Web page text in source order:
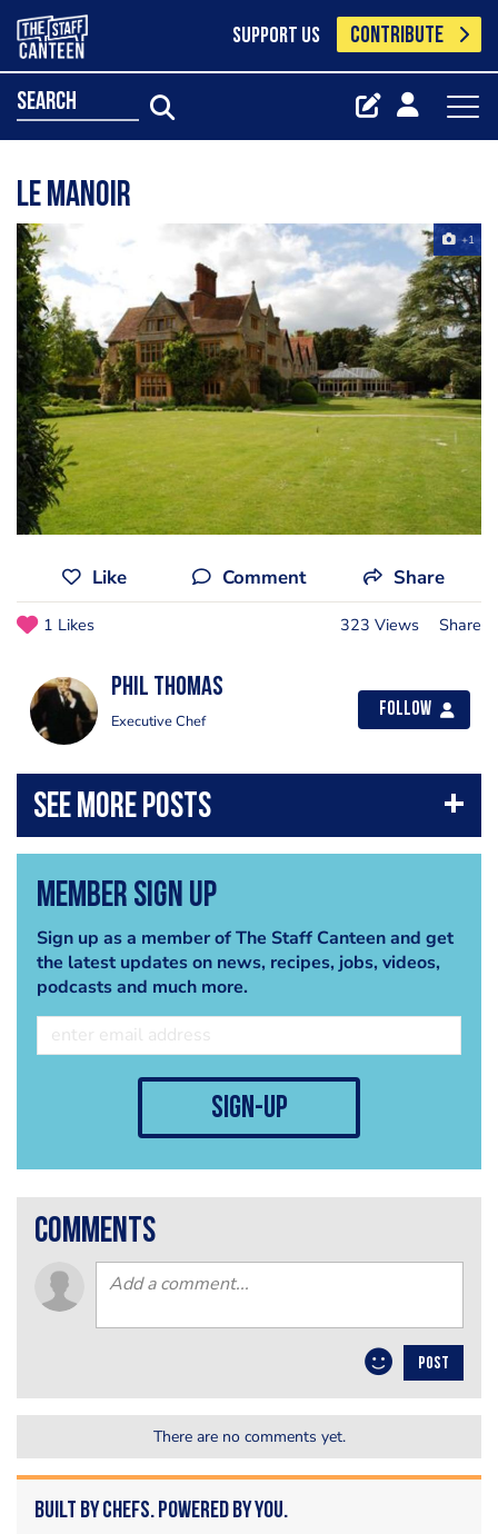
SUPPORT US CONTRIBUTE
search
Le Manoir
+1
Like Comment Share
1 Likes 323 Views Share
Phil Thomas
Executive Chef
Follow
Member Sign Up
Sign up as a member of The Staff Canteen and get
the latest updates on news, recipes, jobs, videos,
podcasts and much more.
sign-up
comments
POST
There are no comments yet.
Built by Chefs. Powered by You.